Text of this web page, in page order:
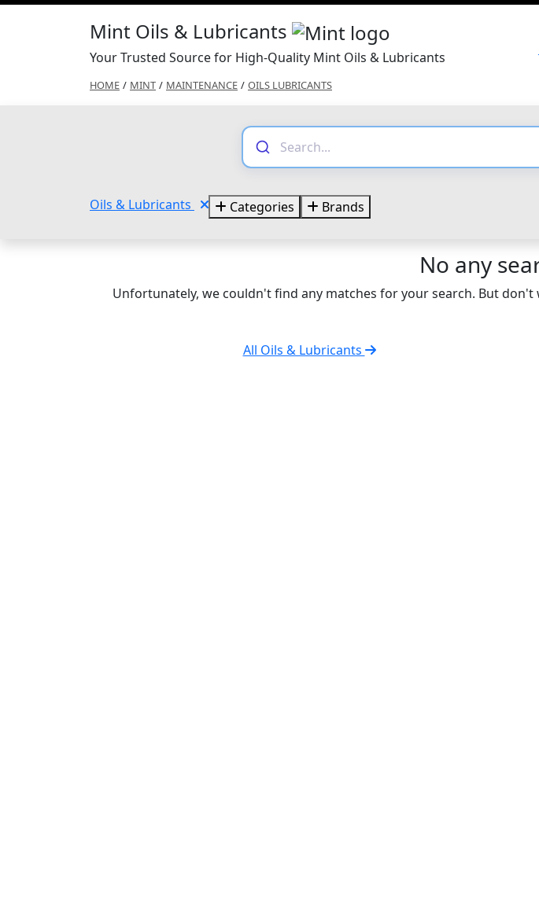
Mint Oils & Lubricants
Your Trusted Source for High-Quality Mint Oils & Lubricants
HOME / MINT / MAINTENANCE / OILS LUBRICANTS
Oils & Lubricants Categories Brands
No any
Unfortunately, we couldn't find any matches for your search. But
All Oils & Lubricants